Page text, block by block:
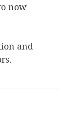
now
and